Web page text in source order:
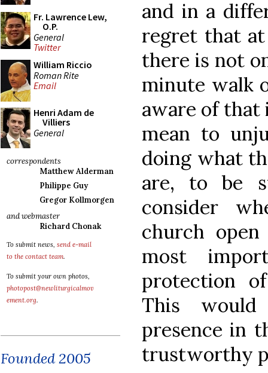
Fr. Lawrence Lew,
O.P.
General
Twitter
William Riccio
Roman Rite
Email
Henri Adam de
Villiers
General
correspondents
Matthew Alderman
Philippe Guy
Gregor Kollmorgen
and webmaster
Richard Chonak
To submit news, send e-mail
to the contact team.
To submit your own photos,
photopost@newliturgicalmov
ement.org.
Founded 2005
and in a
regret that
there is not
minute walk
aware of that
mean to
doing what
are, to be
consider
church
most
protection
This
presence in
trustworthy